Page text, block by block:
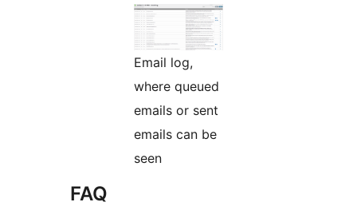
Email log,
where queued
emails or sent
emails can be
seen
FAQ